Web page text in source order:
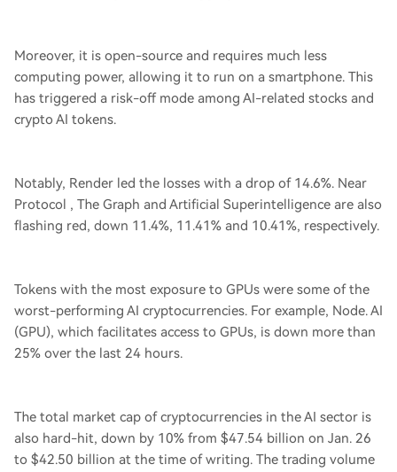
Moreover, it is open-source and requires much less
computing power, allowing it to run on a smartphone. This
has triggered a risk-off mode among AI-related stocks and
crypto AI tokens.
Notably, Render led the losses with a drop of 14.6%. Near
Protocol , The Graph and Artificial Superintelligence are also
flashing red, down 11.4%, 11.41% and 10.41%, respectively.
Tokens with the most exposure to GPUs were some of the
worst-performing AI cryptocurrencies. For example, Node. AI
(GPU), which facilitates access to GPUs, is down more than
25% over the last 24 hours.
The total market cap of cryptocurrencies in the AI sector is
also hard-hit, down by 10% from $47.54 billion on Jan. 26
to $42.50 billion at the time of writing. The trading volume